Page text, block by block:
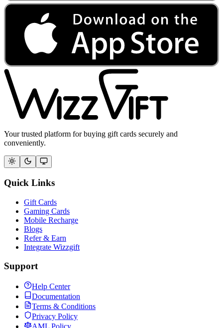
Your trusted platform for buying gift cards securely and
conveniently.
Quick Links
Gift Cards
Gaming Cards
Mobile Recharge
Blogs
Refer & Earn
Integrate Wizzgift
Support
Help Center
Documentation
Terms & Conditions
Privacy Policy
AML Policy